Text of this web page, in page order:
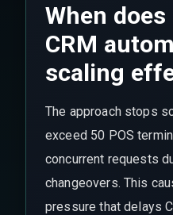
When
CRM
scaling
The approach stops
exceed 50 POS
concurrent requests
changeovers. This
pressure that delays